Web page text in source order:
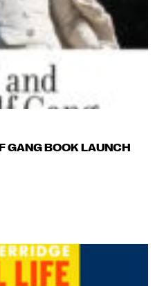
GANG BOOK LAUNCH